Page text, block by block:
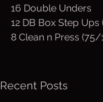
16 Double Unders
12 DB Box Step
8 Clean n Press (75/
Recent Posts